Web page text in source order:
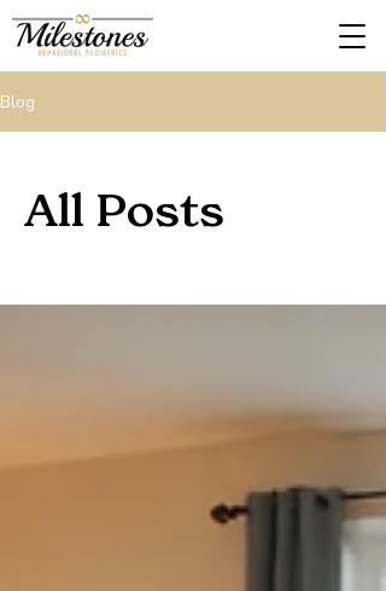
Blog
All Posts